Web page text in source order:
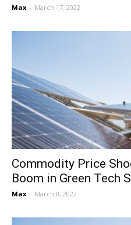
Max - March 17, 2022
Commodity Price
Boom in Green Tech
Max - March 8, 2022